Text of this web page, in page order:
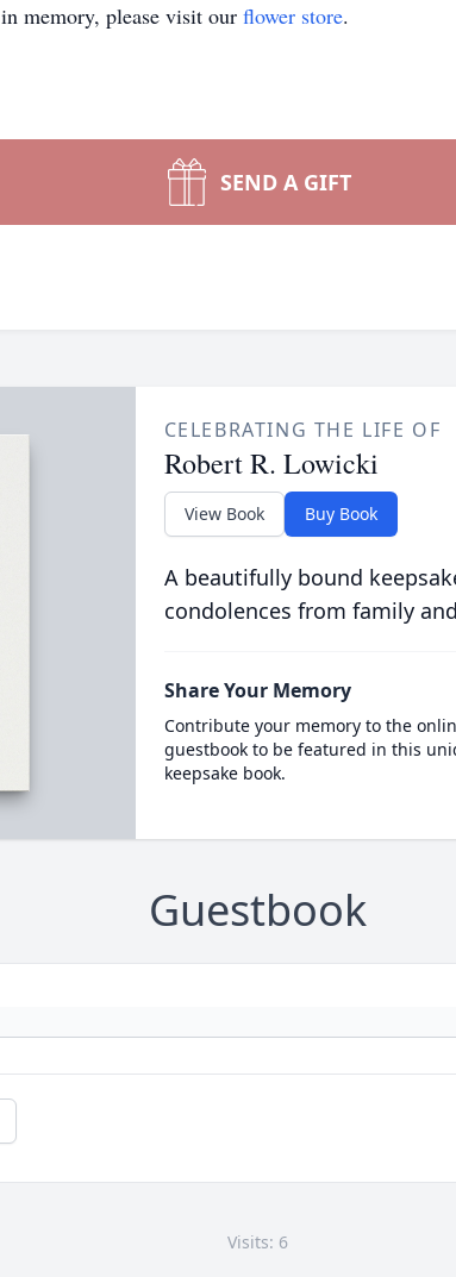
in memory, please visit our flower store.
SEND A GIFT
CELEBRATING THE LIFE OF
Robert R. Lowicki
View Book Buy Book
A beautifully bound
condolences from family
Share Your Memory
Contribute your memory to the
guestbook to be featured in this
keepsake book.
Guestbook
Visits: 6